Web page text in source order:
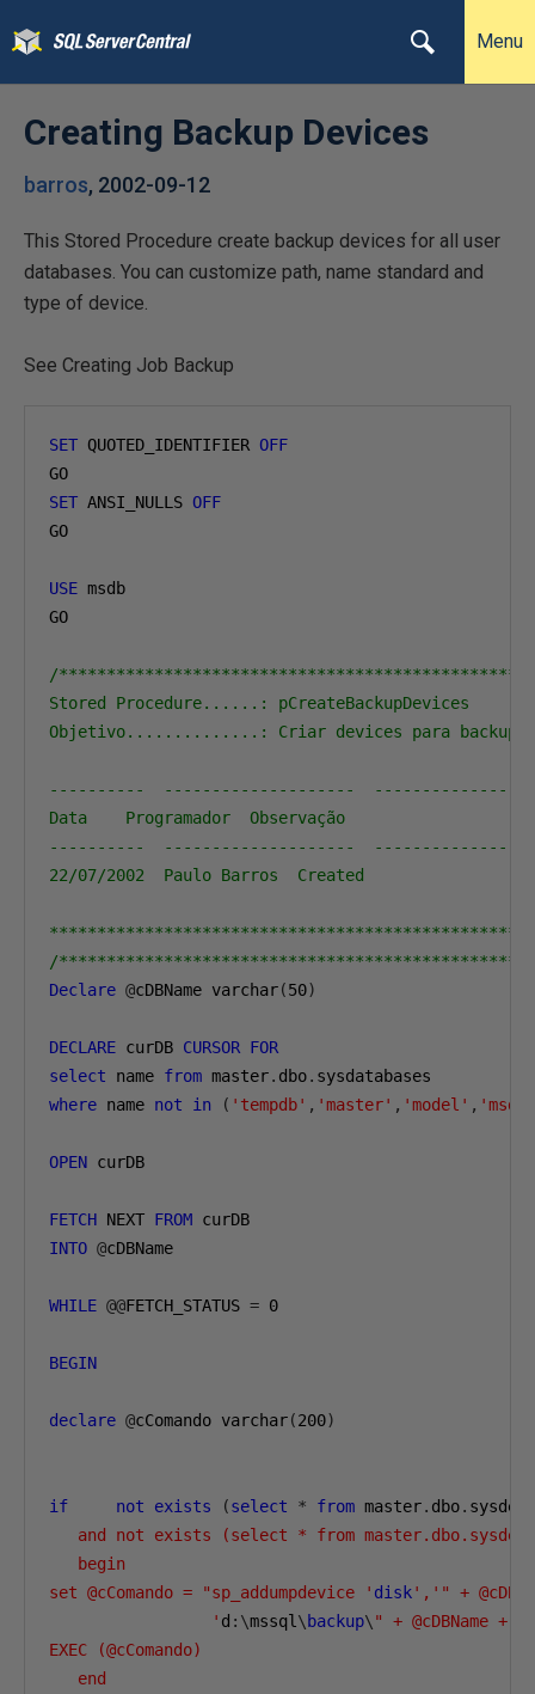
Menu
Creating Backup Devices
barros, 2002-09-12
This Stored Procedure create backup devices for all user
databases. You can customize path, name standard and
type of device.
See Creating Job Backup
SET QUOTED_IDENTIFIER OFF
SET ANSI_NULLS OFF
GO
USE msdb
GO
/
Stored Procedure......: pCreateBackupDevices
Objetivo..............: Criar devices para
----------  --------------------
Data    Programador  Observação
----------  --------------------
22/07/2002  Paulo Barros  Created
/
Declare @cDBName varchar(50)
DECLARE curDB CURSOR FOR
select name from master. dbo.
where name not in ( 'tempdb' , 'master' , 'model' , 'msdb'
OPEN curDB
FETCH NEXT FROM
INTO @cDBName
WHILE @@FETCH_STATUS = 0
BEGIN
declare @cComando varchar(200)
if not exists (select * from master. dbo.
and not exists (select * from
   begin
set @cComando = "sp_addumpdevice ' disk','" +
                 '
d :\mssql \ backup\ " + @cDBName + "
EXEC (@cComando)
   end